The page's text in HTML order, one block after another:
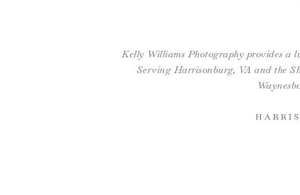
Kelly Williams Photography provides a
Serving Harrisonburg, VA and the